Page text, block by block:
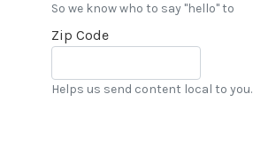
So we know who to say "hello" to
Zip Code
Helps us send content local to you.